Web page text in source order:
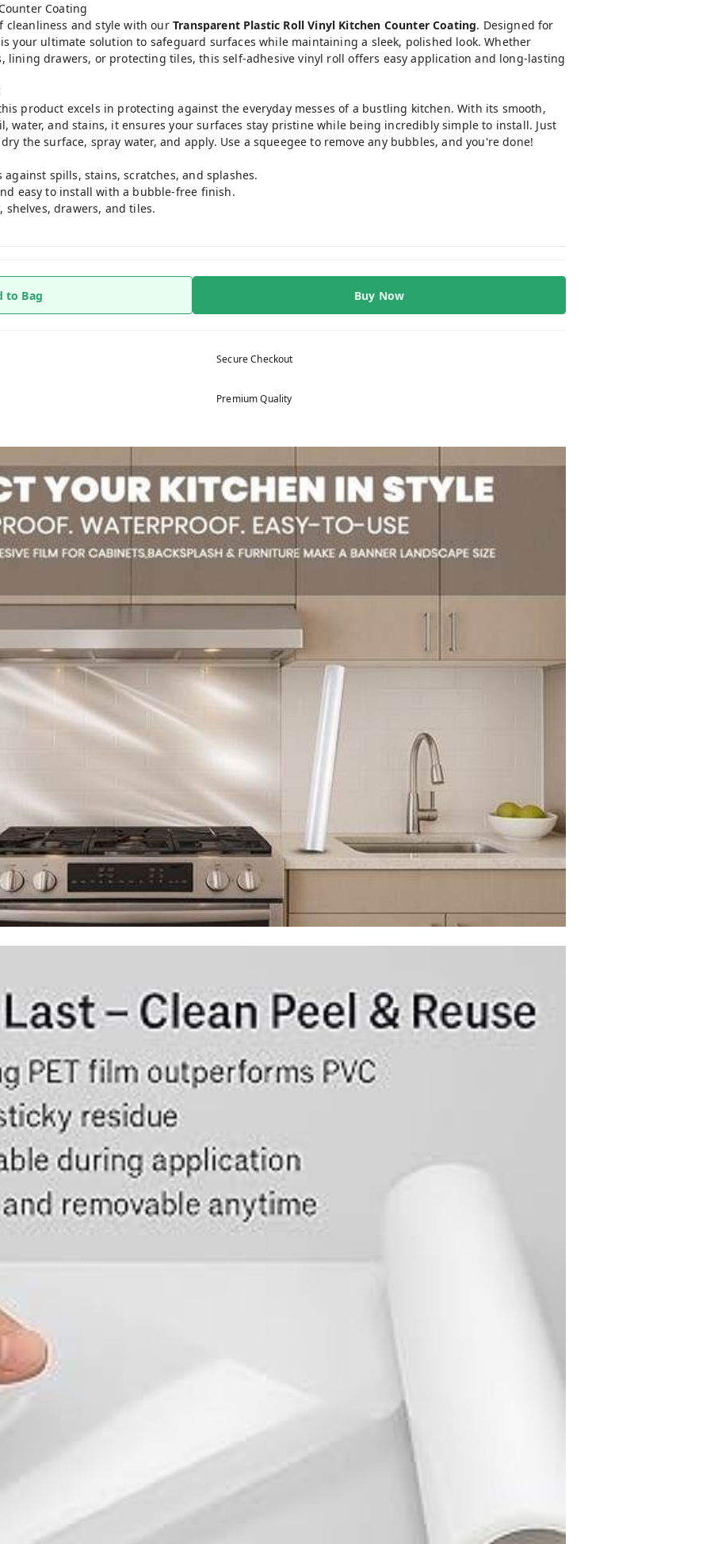
Coating
cleanliness and style with our Transparent Plastic Roll Vinyl Kitchen Counter Coating. Designed for
your ultimate solution to safeguard surfaces while maintaining a sleek, polished look. Whether
lining drawers, or protecting tiles, this self-adhesive vinyl roll offers easy application and long-lasting
product excels in protecting against the everyday messes of a bustling kitchen. With its smooth,
water, and stains, it ensures your surfaces stay pristine while being incredibly simple to install. Just
the surface, spray water, and apply. Use a squeegee to remove any bubbles, and you're done!
against spills, stains, scratches, and splashes.
easy to install with a bubble-free finish.
drawers, and tiles.
to Bag Buy Now
Secure Checkout
Premium Quality